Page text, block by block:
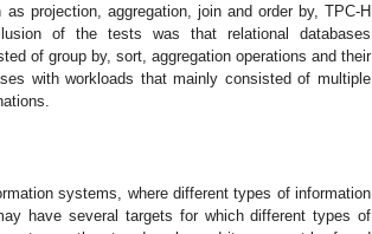
projection, aggregation, join and order by, TPC-H
of the tests was that relational databases
of group by, sort, aggregation operations and their
with workloads that mainly consisted of multiple
systems, where different types of information
have several targets for which different types of